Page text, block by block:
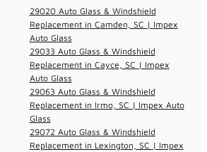
29020 Auto Glass & Windshield
Replacement in Camden, SC | Impex
Auto Glass
29033 Auto Glass & Windshield
Replacement in Cayce, SC | Impex
Auto Glass
29063 Auto Glass & Windshield
Replacement in Irmo, SC | Impex Auto
Glass
29072 Auto Glass & Windshield
Replacement in Lexington, SC | Impex